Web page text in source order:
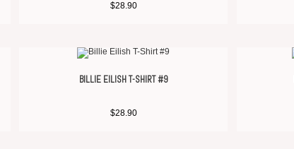
$28.90
BILLIE EILISH T-SHIRT #9
$28.90